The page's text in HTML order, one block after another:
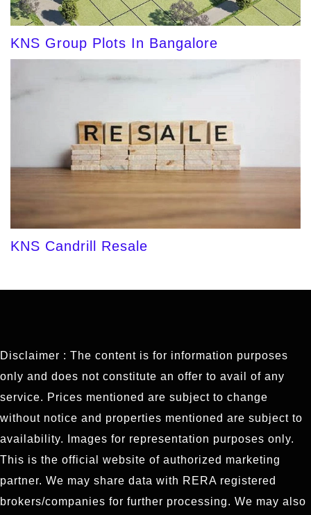
KNS Group Plots In Bangalore
KNS Candrill Resale
Disclaimer : The content is for information purposes
only and does not constitute an offer to avail of any
service. Prices mentioned are subject to change
without notice and properties mentioned are subject to
availability. Images for representation purposes only.
This is the official website of authorized marketing
partner. We may share data with RERA registered
brokers/companies for further processing. We may also